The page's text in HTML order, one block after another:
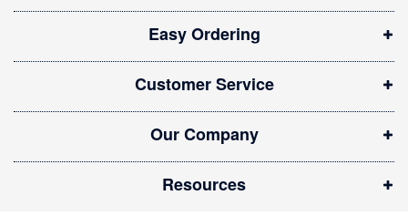
i
n
n
e
w
w
i
n
Easy Ordering
Customer Service
Our Company
Resources